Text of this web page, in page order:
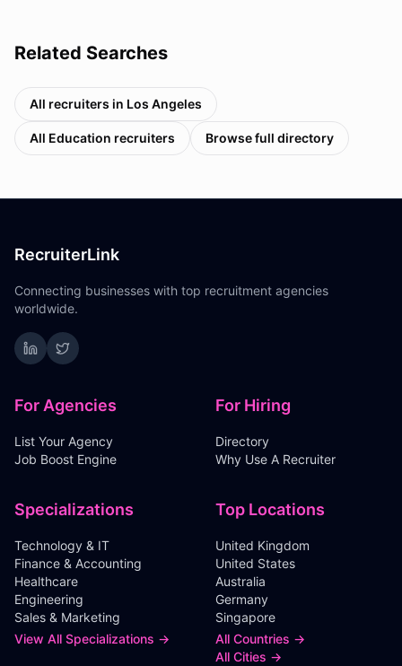
Related Searches
All recruiters in Los Angeles
All Education recruiters Browse full directory
RecruiterLink
Connecting businesses with top recruitment agencies
worldwide.
For Agencies
List Your Agency
Job Boost Engine
For Hiring
Directory
Why Use A Recruiter
Specializations
Technology & IT
Finance & Accounting
Healthcare
Engineering
Sales & Marketing
View All Specializations →
Top Locations
United Kingdom
United States
Australia
Germany
Singapore
All Countries →
All Cities →